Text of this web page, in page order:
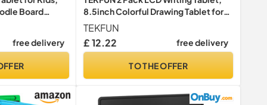
Board
Gifts
for Boys
free delivery
8.5inch Colorful Drawing Tablet for
Kids, Erasable Writing Drawing Board
with Lanyard, Learning Toys Gifts for
3 4 5 6 7 Years Old Boys Girls Toddlers
TEKFUN
£ 12.22
free delivery
TO THE OFFER